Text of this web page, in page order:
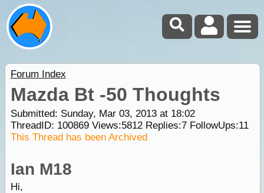
Forum Index
Mazda Bt -50 Thoughts
Submitted: Sunday, Mar 03, 2013 at 18:02
ThreadID: 100869Views:5812Replies:7FollowUps:11
This Thread has been Archived
Ian M18
Hi,